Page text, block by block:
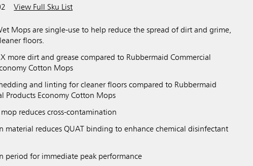
View Full Sku List
Mops are single-use to help reduce the spread of dirt and grime,
floors.
more dirt and grease compared to Rubbermaid Commercial
Cotton Mops
and linting for cleaner floors compared to Rubbermaid
Products Economy Cotton Mops
reduces cross-contamination
material reduces QUAT binding to enhance chemical disinfectant
period for immediate peak performance